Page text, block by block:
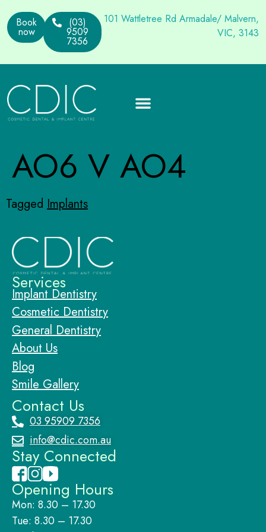
Book
now
(03)
9509
7356
101 Wattletree Rd Armadale/ Malvern,
VIC, 3143
AO6 V AO4
Tagged Implants
Services
Implant Dentistry
Cosmetic Dentistry
General Dentistry
About Us
Blog
Smile Gallery
Contact Us
03 95909 7356
info@cdic.com.au
Stay Connected
Opening Hours
Mon: 8.30 – 17.30
Tue: 8.30 – 17.30